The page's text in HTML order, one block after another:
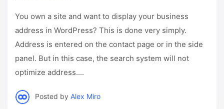
You own a site and want to display your business
address in WordPress? This is done very simply.
Address is entered on the contact page or in the side
panel. But in this case, the search system will not
optimize address....
Posted by Alex Miro